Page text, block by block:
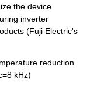
the device
inverter
(Fuji Electric's
reduction
kHz)